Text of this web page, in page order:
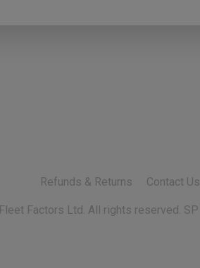
Refunds & Returns Contact Us
Fleet Factors Ltd. All rights reserved.